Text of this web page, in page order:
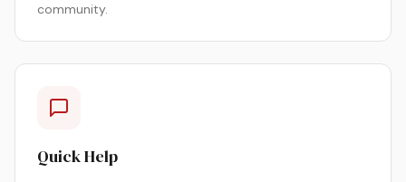
community.
Quick Help